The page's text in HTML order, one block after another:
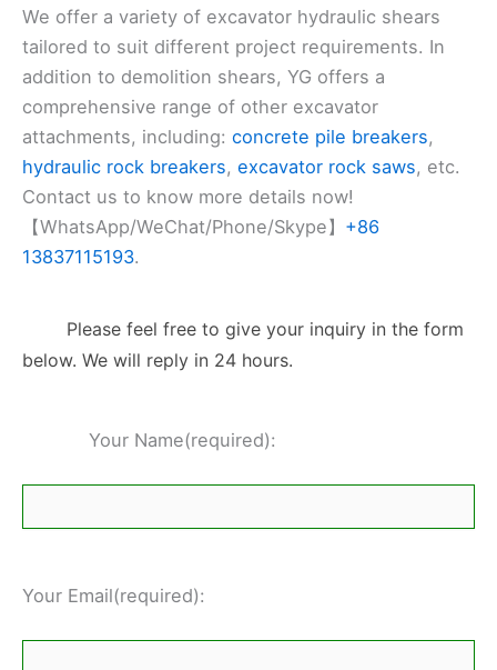
We offer a variety of excavator hydraulic shears
tailored to suit different project requirements. In
addition to demolition shears, YG offers a
comprehensive range of other excavator
attachments, including: concrete pile breakers,
hydraulic rock breakers, excavator rock saws, etc.
Contact us to know more details now!
【WhatsApp/WeChat/Phone/Skype】 +86
13837115193.
Please feel free to give your inquiry in the form
below. We will reply in 24 hours.
Your Name(required):
Your Email(required):